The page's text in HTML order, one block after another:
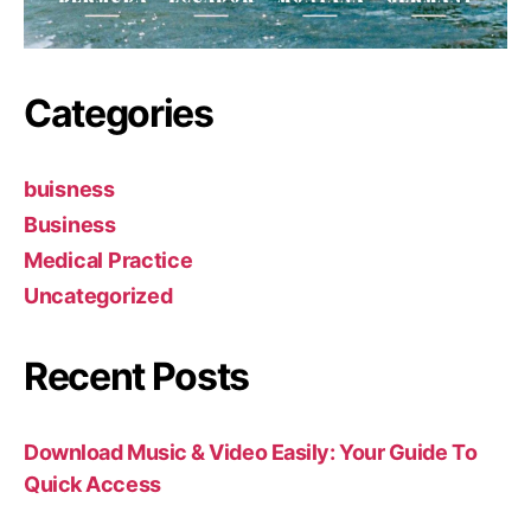
Categories
buisness
Business
Medical Practice
Uncategorized
Recent Posts
Download Music & Video Easily: Your Guide To
Quick Access